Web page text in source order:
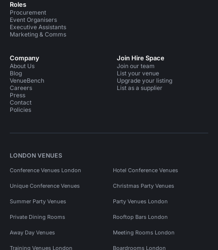
Roles
Procurement
Event Organisers
Executive Assistants
Marketing & Comms
Company
About Us
Blog
VenueBench
Careers
Press
Contact
Policies
Join Hire Space
Join our team
List your venue
Upgrade your listing
List as a supplier
LONDON VENUES
Conference Venues London Hotel Conference Venues
Unique Conference Venues Christmas Party Venues
Summer Party Venues Party Venues London
Private Dining Rooms Rooftop Bars London
Away Day Venues Meeting Rooms London
Training Venues London Boardrooms London